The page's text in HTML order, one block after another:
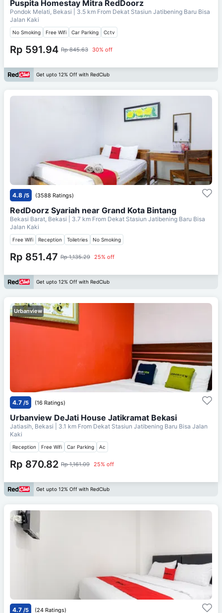
Puspita Homestay Mitra RedDoorz
Pondok Melati, Bekasi | 3.5 km From Dekat Stasiun Jatibening Baru Bisa
Jalan Kaki
No Smoking Free Wifi Car Parking Cctv
Rp 591.94 Rp 845.63 30% off
Get upto 12% Off with RedClub
4.8 /5 (3588 Ratings)
RedDoorz Syariah near Grand Kota Bintang
Bekasi Barat, Bekasi | 3.7 km From Dekat Stasiun Jatibening Baru Bisa
Jalan Kaki
Free Wifi Reception Toiletries No Smoking
Rp 851.47 Rp 1,135.29 25% off
Get upto 12% Off with RedClub
Urbanview
4.7 /5 (16 Ratings)
Urbanview DeJati House Jatikramat Bekasi
Jatiasih, Bekasi | 3.1 km From Dekat Stasiun Jatibening Baru Bisa Jalan
Kaki
Reception Free Wifi Car Parking Ac
Rp 870.82 Rp 1,161.09 25% off
Get upto 12% Off with RedClub
4.7 /5 (24 Ratings)